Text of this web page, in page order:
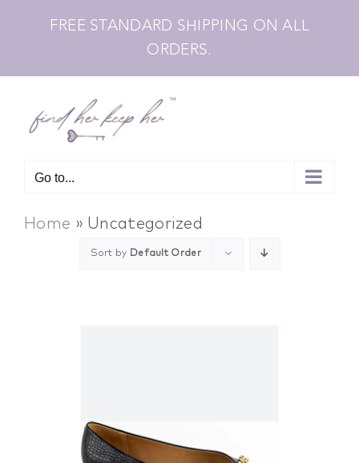
FREE STANDARD SHIPPING ON ALL
ORDERS.
Go to...
Home » Uncategorized
Sort by Default Order